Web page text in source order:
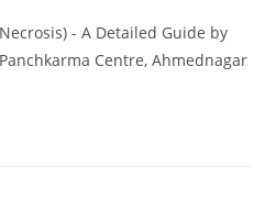
- A Detailed Guide by
Centre, Ahmednagar